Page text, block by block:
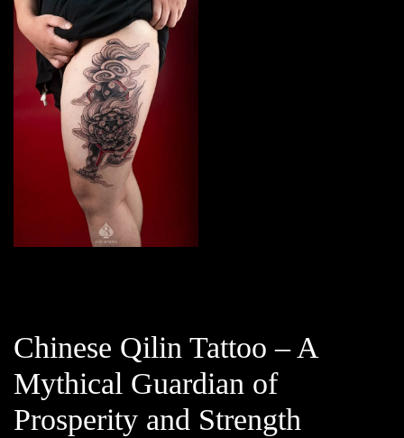
Chinese Qilin Tattoo – A
Mythical Guardian of
Prosperity and Strength